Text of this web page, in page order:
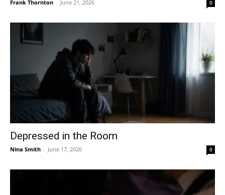
Frank Thornton - June 21, 2026 0
Depressed in the Room
Nina Smith - June 17, 2026 0